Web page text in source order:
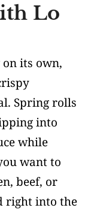
Lo
its own,
Spring rolls
into
while
want to
beef, or
right into the